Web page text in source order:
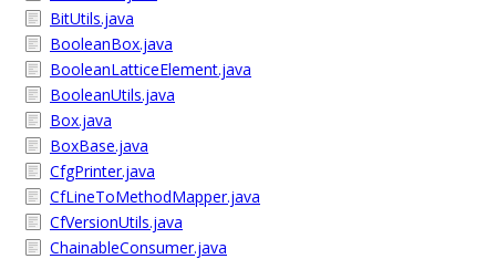
BitUtils.java
BooleanBox.java
BooleanLatticeElement.java
BooleanUtils.java
Box.java
BoxBase.java
CfgPrinter.java
CfLineToMethodMapper.java
CfVersionUtils.java
ChainableConsumer.java